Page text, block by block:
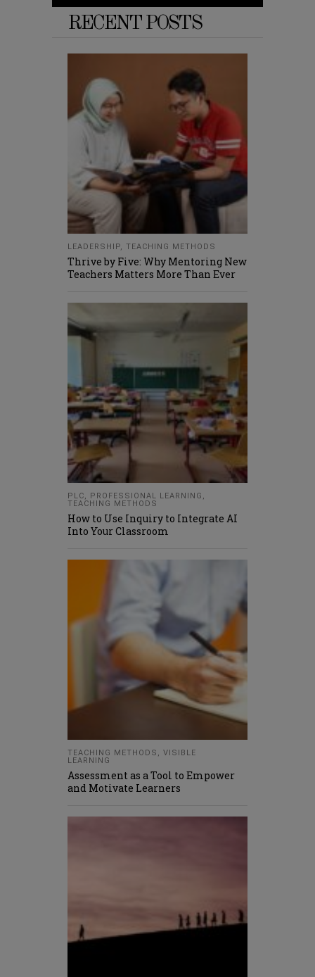
RECENT POSTS
LEADERSHIP, TEACHING METHODS
Thrive by Five: Why Mentoring New
Teachers Matters More Than Ever
PLC, PROFESSIONAL LEARNING ,
TEACHING METHODS
How to Use Inquiry to Integrate AI
Into Your Classroom
TEACHING METHODS , VISIBLE
LEARNING
Assessment as a Tool to Empower
and Motivate Learners